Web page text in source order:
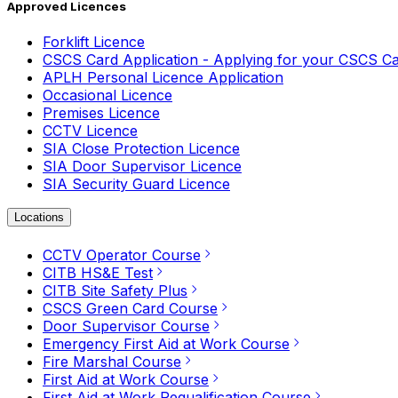
Approved Licences
Forklift Licence
CSCS Card Application - Applying for your CSCS
APLH Personal Licence Application
Occasional Licence
Premises Licence
CCTV Licence
SIA Close Protection Licence
SIA Door Supervisor Licence
SIA Security Guard Licence
Locations
CCTV Operator Course
CITB HS&E Test
CITB Site Safety Plus
CSCS Green Card Course
Door Supervisor Course
Emergency First Aid at Work Course
Fire Marshal Course
First Aid at Work Course